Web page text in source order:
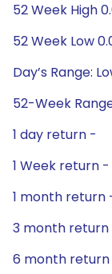
52 Week High
52 Week Low
Day’s Range:
52-Week
1 day return -
1 Week return -
1 month return
3 month return
6 month